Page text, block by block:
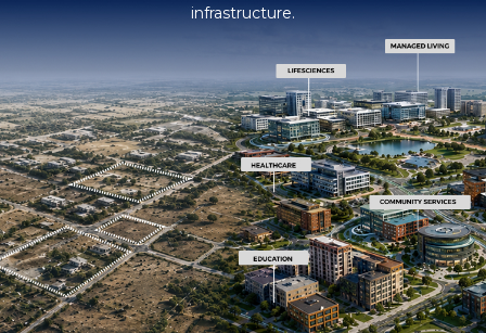
lifesciences, healthcare, managed living, and community
infrastructure.